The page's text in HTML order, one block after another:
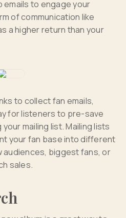
to engage your
of communication like
a higher return than your
to collect fan emails,
for listeners to pre-save
mailing list. Mailing lists
your fan base into different
audiences, biggest fans, or
sales.